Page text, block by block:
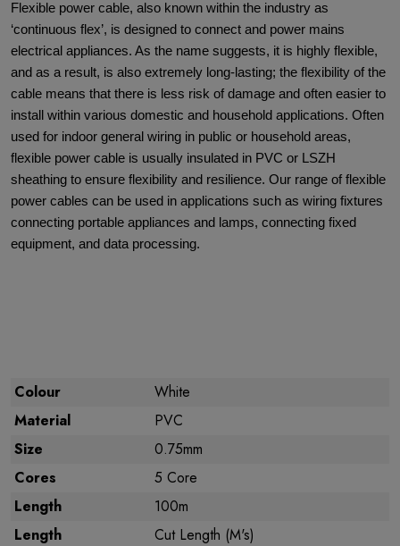
Flexible power cable, also known within the industry as
‘continuous flex’, is designed to connect and power mains
electrical appliances. As the name suggests, it is highly flexible,
and as a result, is also extremely long-lasting; the flexibility of the
cable means that there is less risk of damage and often easier to
install within various domestic and household applications. Often
used for indoor general wiring in public or household areas,
flexible power cable is usually insulated in PVC or LSZH
sheathing to ensure flexibility and resilience. Our range of flexible
power cables can be used in applications such as wiring fixtures
connecting portable appliances and lamps, connecting fixed
equipment, and data processing.
Colour
White
Material
PVC
Size
0.75mm
Cores
5 Core
Length
100m
Length
Cut Length (M's)